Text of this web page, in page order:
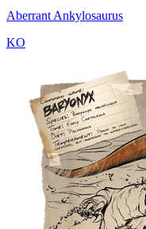
Aberrant Ankylosaurus
KO